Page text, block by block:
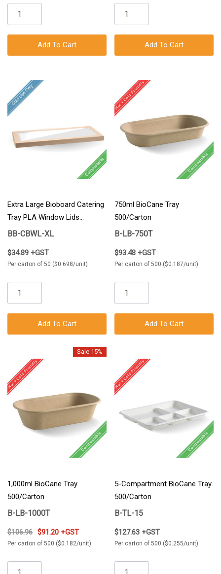
Add To Cart Add To Cart
Extra Large Bioboard Catering
Tray PLA Window Lids
50/Carton
BB-CBWL-XL
$34.89 +GST
Per carton of 50 ($0.698/unit)
Add To Cart
750ml BioCane Tray
500/Carton
B-LB-750T
$93.48 +GST
Per carton of 500 ($0.187/unit)
Add To Cart
Sale 15%
1,000ml BioCane Tray
500/Carton
B-LB-1000T
$106.96 $91.20 +GST
Per carton of 500 ($0.182/unit)
5-Compartment BioCane Tray
500/Carton
B-TL-15
$127.63 +GST
Per carton of 500 ($0.255/unit)